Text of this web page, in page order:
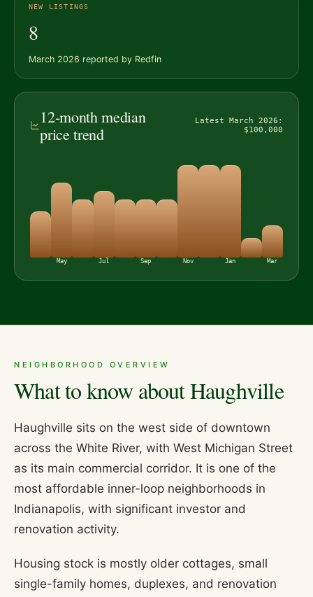
NEW LISTINGS
8
March 2026 reported by Redfin
12-month median
price trend
Latest March 2026:
$100,000
May Jul Sep Nov Jan Mar
NEIGHBORHOOD OVERVIEW
What to know aboutHaughville
Haughville sits on the west side of downtown
across the White River, with West Michigan Street
as its main commercial corridor. It is one of the
most affordable inner-loop neighborhoods in
Indianapolis, with significant investor and
renovation activity.
Housing stock is mostly older cottages, small
single-family homes, duplexes, and renovation